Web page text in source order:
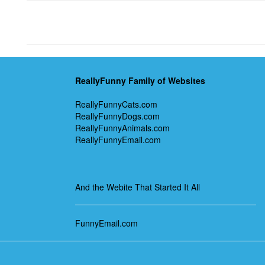
ReallyFunny Family of Websites
ReallyFunnyCats.com
ReallyFunnyDogs.com
ReallyFunnyAnimals.com
ReallyFunnyEmail.com
And the Webite That Started It All
FunnyEmail.com